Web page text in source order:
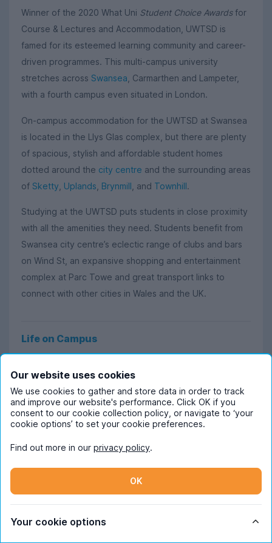
Winner of the 2020 What Uni Student Choice Awardsfor
Course & Lectures and Accommodation, UWTSD is
famed for its esteemed learning community and career-
driven programmes. This multi-campus university
stretches across Swansea , Carmarthen and Lampeter,
with a fourth campus even situated in London.
On-campus accommodation for the UWTSD at Swansea
is located in the Llys Glas complex, but there are plenty
of spacious, stylish and affordable student homes
dotted around the city centre and the surrounding areas
of Sketty Uplands Brynmill , and Townhill.
Studying at the UWTSD puts students in close proximity
with all the amenities they need. Students benefit from
Swansea city centre’s eclectic range of clubs and bars
on Wind St, an expansive shopping and entertainment
complex at Parc Towe and great transport links to
connect with other cities in Wales and the UK.
Life on Campus
called warm, cosy and welcoming due to the extensive
support network on offer from personal development
tutors and lecturers. With over 300 courses to choose
from, taught over 3 separate campuses (the SA1
Learning doesn’t just take place on campus, it extends
Our website uses cookies
We use cookies to gather and store data in order to track
and improve our website's performance. Click OK if you
consent to our cookie collection policy, or navigate to ‘your
cookie options’ to set your cookie preferences.
Find out more in our privacy policy.
OK
Your cookie options